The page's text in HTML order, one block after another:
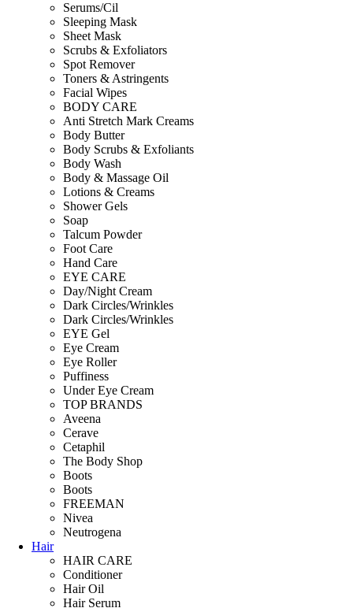
Serums/Cil
Sleeping Mask
Sheet Mask
Scrubs & Exfoliators
Spot Remover
Toners & Astringents
Facial Wipes
BODY CARE
Anti Stretch Mark Creams
Body Butter
Body Scrubs & Exfoliants
Body Wash
Body & Massage Oil
Lotions & Creams
Shower Gels
Soap
Talcum Powder
Foot Care
Hand Care
EYE CARE
Day/Night Cream
Dark Circles/Wrinkles
Dark Circles/Wrinkles
EYE Gel
Eye Cream
Eye Roller
Puffiness
Under Eye Cream
TOP BRANDS
Aveena
Cerave
Cetaphil
The Body Shop
Boots
Boots
FREEMAN
Nivea
Neutrogena
Hair
HAIR CARE
Conditioner
Hair Oil
Hair Serum